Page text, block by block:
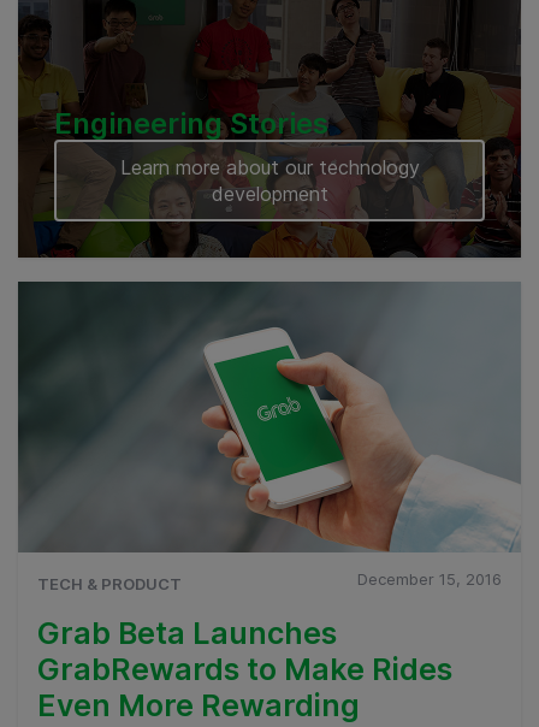
Engineering Stories
Learn more about our technology
development
TECH & PRODUCT December 15, 2016
Grab Beta Launches
GrabRewards to Make Rides
Even More Rewarding